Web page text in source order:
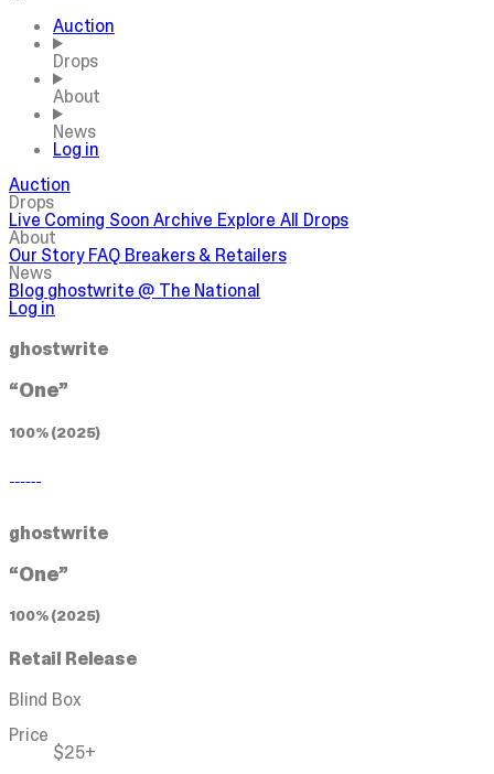
Auction
Drops
About
News
Log in
Auction
Drops
Live Coming SoonArchive Explore All Drops
About
Our StoryFAQ Breakers & Retailers
News
Blog ghostwrite @ The National
Log in
ghostwrite
“One”
100% (2025)
ghostwrite
“One”
100% (2025)
Retail Release
Blind Box
Price
$25+